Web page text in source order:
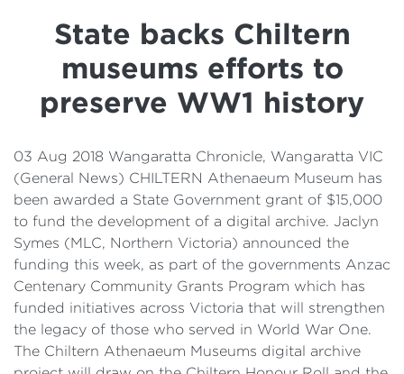
Details
Cost of Living Support
State backs Chiltern
museums efforts to
preserve WW1 history
03 Aug 2018 Wangaratta Chronicle, Wangaratta VIC
(General News) CHILTERN Athenaeum Museum has
been awarded a State Government grant of $15,000
to fund the development of a digital archive. Jaclyn
Symes (MLC, Northern Victoria) announced the
funding this week, as part of the governments Anzac
Centenary Community Grants Program which has
funded initiatives across Victoria that will strengthen
the legacy of those who served in World War One.
The Chiltern Athenaeum Museums digital archive